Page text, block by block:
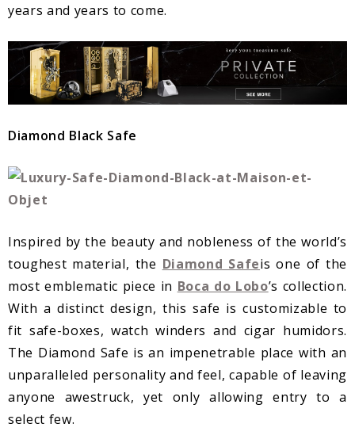
years and years to come.
Diamond Black Safe
Inspired by the beauty and nobleness of the world’s
toughest material, the Diamond Safeis one of the
most emblematic piece in Boca do Lobo’s collection.
With a distinct design, this safe is customizable to
fit safe-boxes, watch winders and cigar humidors.
The Diamond Safe is an impenetrable place with an
unparalleled personality and feel, capable of leaving
anyone awestruck, yet only allowing entry to a
select few.